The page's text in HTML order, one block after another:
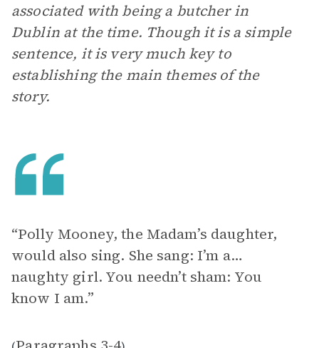
associated with being a butcher in
Dublin at the time. Though it is a simple
sentence, it is very much key to
establishing the main themes of the
story.
“Polly Mooney, the Madam’s daughter,
would also sing. She sang: I’m a…
naughty girl. You needn’t sham: You
know I am.”